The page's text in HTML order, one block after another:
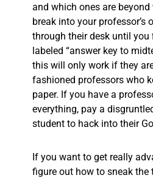
and which ones are beyond
break into your professor’s
through their desk until you
labeled “answer key to
this will only work if they
fashioned professors who
paper. If you have a
everything, pay a
student to hack into their
If you want to get really
figure out how to sneak the